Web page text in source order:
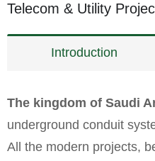
Telecom & Utility
Introduction
The kingdom of Saudi
underground conduit
All the modern projects,